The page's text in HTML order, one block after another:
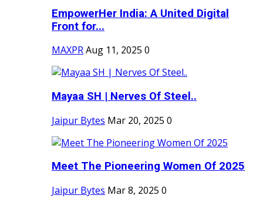
EmpowerHer India: A United Digital
Front for...
MAXPRAug 11, 2025 0
Mayaa SH | Nerves Of Steel..
Jaipur Bytes Mar 20, 2025 0
Meet The Pioneering Women Of 2025
Jaipur Bytes Mar 8, 2025 0